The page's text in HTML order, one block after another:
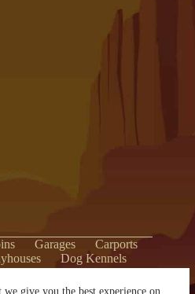
we give you the best experience on
Garages
Carports
Dog Kennels
Pavilions